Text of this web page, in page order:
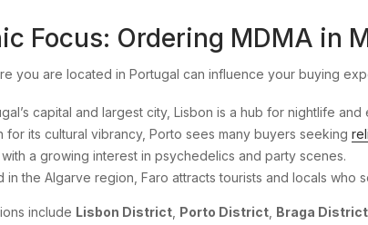
Focus: Ordering MDMA in
you are located in Portugal can influence your buying
capital and largest city, Lisbon is a hub for nightlife
for its cultural vibrancy, Porto sees many buyers seeking
a growing interest in psychedelics and party scenes.
in the Algarve region, Faro attracts tourists and locals who
include Lisbon District, Porto District, Braga District